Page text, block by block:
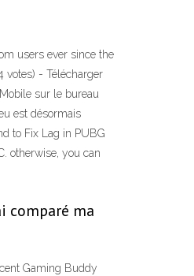
users ever since the
votes) - Télécharger
sur le bureau
est désormais
to Fix Lag in PUBG
otherwise, you can
comparé ma
Gaming Buddy